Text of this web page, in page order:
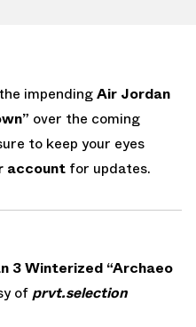
impendingAir Jordan
over the coming
to keep your eyes
account for updates.
3 Winterized “Archaeo
of prvt.selection